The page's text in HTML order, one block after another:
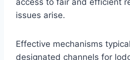
issues arise.
Effective mechanisms
designated channels for